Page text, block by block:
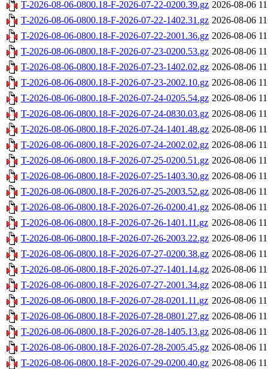
T-2026-08-06-0800.18-F-2026-07-22-0200.39.gz 2026-08-06
T-2026-08-06-0800.18-F-2026-07-22-1402.31.gz 2026-08-06
T-2026-08-06-0800.18-F-2026-07-22-2001.36.gz 2026-08-06
T-2026-08-06-0800.18-F-2026-07-23-0200.53.gz 2026-08-06
T-2026-08-06-0800.18-F-2026-07-23-1402.02.gz 2026-08-06
T-2026-08-06-0800.18-F-2026-07-23-2002.10.gz 2026-08-06
T-2026-08-06-0800.18-F-2026-07-24-0205.54.gz 2026-08-06
T-2026-08-06-0800.18-F-2026-07-24-0830.03.gz 2026-08-06
T-2026-08-06-0800.18-F-2026-07-24-1401.48.gz 2026-08-06
T-2026-08-06-0800.18-F-2026-07-24-2002.02.gz 2026-08-06
T-2026-08-06-0800.18-F-2026-07-25-0200.51.gz 2026-08-06
T-2026-08-06-0800.18-F-2026-07-25-1403.30.gz 2026-08-06
T-2026-08-06-0800.18-F-2026-07-25-2003.52.gz 2026-08-06
T-2026-08-06-0800.18-F-2026-07-26-0200.41.gz 2026-08-06
T-2026-08-06-0800.18-F-2026-07-26-1401.11.gz 2026-08-06
T-2026-08-06-0800.18-F-2026-07-26-2003.22.gz 2026-08-06
T-2026-08-06-0800.18-F-2026-07-27-0200.38.gz 2026-08-06
T-2026-08-06-0800.18-F-2026-07-27-1401.14.gz 2026-08-06
T-2026-08-06-0800.18-F-2026-07-27-2001.34.gz 2026-08-06
T-2026-08-06-0800.18-F-2026-07-28-0201.11.gz 2026-08-06
T-2026-08-06-0800.18-F-2026-07-28-0801.27.gz 2026-08-06
T-2026-08-06-0800.18-F-2026-07-28-1405.13.gz 2026-08-06
T-2026-08-06-0800.18-F-2026-07-28-2005.45.gz 2026-08-06
T-2026-08-06-0800.18-F-2026-07-29-0200.40.gz 2026-08-06